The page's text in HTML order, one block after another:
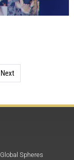
Next
Global Spheres